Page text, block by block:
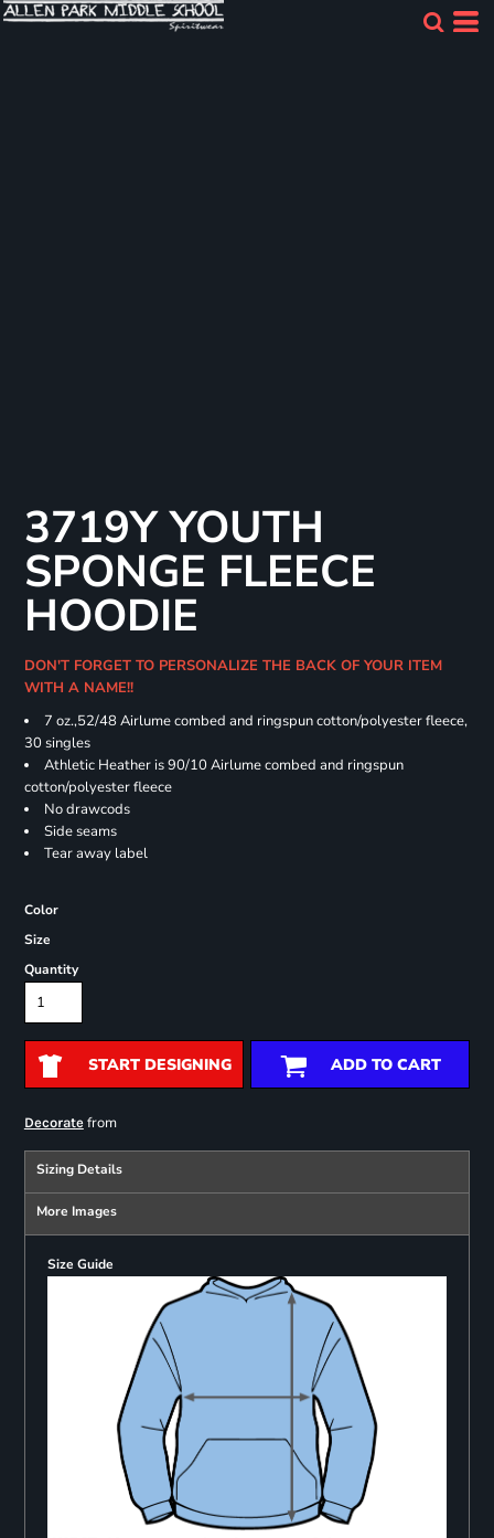
3719Y YOUTH
SPONGE FLEECE
HOODIE
DON'T FORGET TO PERSONALIZE THE BACK OF YOUR ITEM
WITH A NAME!!
7 oz.,52/48 Airlume combed and ringspun cotton/polyester fleece,
30 singles
Athletic Heather is 90/10 Airlume combed and ringspun
cotton/polyester fleece
No drawcods
Side seams
Tear away label
Color
Size
Quantity
START DESIGNING ADD TO CART
Decoratefrom
Sizing Details
More Images
Size Guide